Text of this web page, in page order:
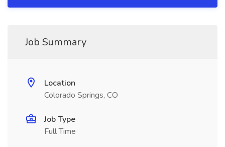
Job Summary
Location
Colorado Springs, CO
Job Type
Full Time